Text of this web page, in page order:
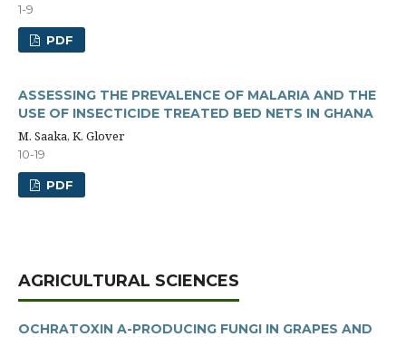
1-9
PDF
ASSESSING THE PREVALENCE OF MALARIA AND THE
USE OF INSECTICIDE TREATED BED NETS IN GHANA
M. Saaka, K. Glover
10-19
PDF
AGRICULTURAL SCIENCES
OCHRATOXIN A-PRODUCING FUNGI IN GRAPES AND